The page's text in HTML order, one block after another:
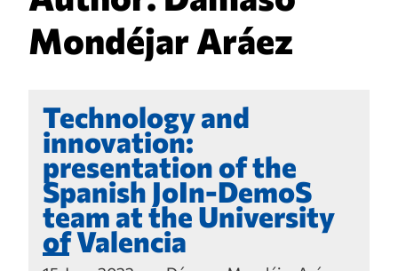
Mondéjar Aráez
Technology and
innovation:
presentation of the
Spanish JoIn-DemoS
team at the University
of Valencia